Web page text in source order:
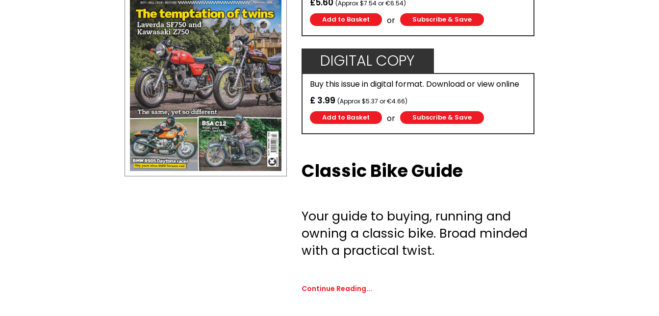
(Approx $7.54 or €6.54)
or Subscribe & Save
DIGITAL COPY
Buy this issue in digital format. Download or view online
£ 3.99 (Approx $5.37 or €4.66)
or Subscribe & Save
Classic Bike Guide
Your guide to buying, running and
owning a classic bike. Broad minded
with a practical twist.
Continue Reading...